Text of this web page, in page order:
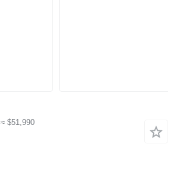
≈ $51,990